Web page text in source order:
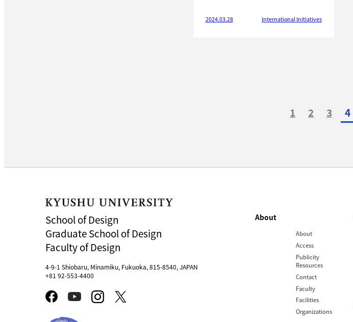
2024.03.28 International Initiatives
1 2 3 4
School of Design
Graduate School of Design
Faculty of Design
4-9-1 Shiobaru, Minamiku, Fukuoka, 815-8540, JAPAN
+81 92-553-4400
About
About
Access
Publicity
Resources
Contact
Faculty
Facilities
Organizations